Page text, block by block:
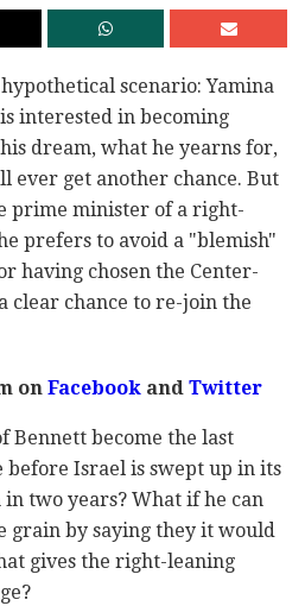
scenario: Yamina
interested in becoming
dream, what he yearns for,
ever get another chance. But
prime minister of a right-
prefers to avoid a "blemish"
having chosen the Center-
clear chance to re-join the
onFacebookandTwitter
Bennett become the last
before Israel is swept up in its
two years? What if he can
grain by saying they it would
gives the right-leaning